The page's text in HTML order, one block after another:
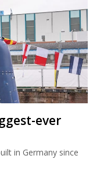
ever
in Germany since